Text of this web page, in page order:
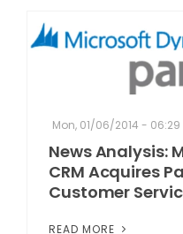
Mon, 01/06/2014 - 06:29
News Analysis:
CRM Acquires
Customer
READ MORE